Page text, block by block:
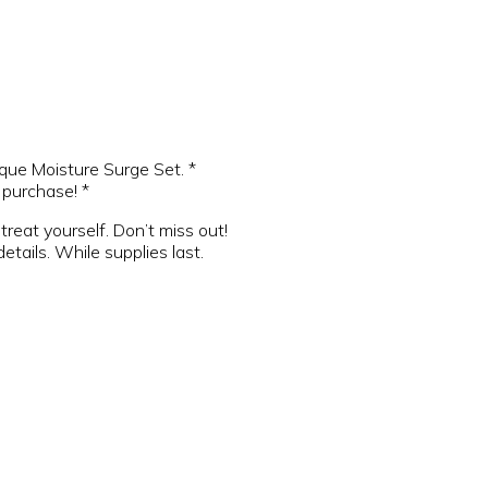
Moisture Surge Set. *
*
yourself. Don’t miss out!
While supplies last.